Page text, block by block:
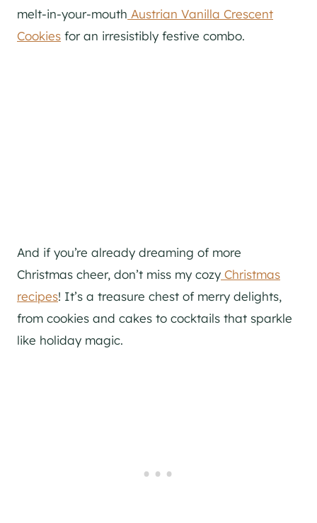
melt-in-your-mouth Austrian Vanilla Crescent
Cookies for an irresistibly festive combo.
And if you’re already dreaming of more
Christmas cheer, don’t miss my cozy Christmas
recipes! It’s a treasure chest of merry delights,
from cookies and cakes to cocktails that sparkle
like holiday magic.